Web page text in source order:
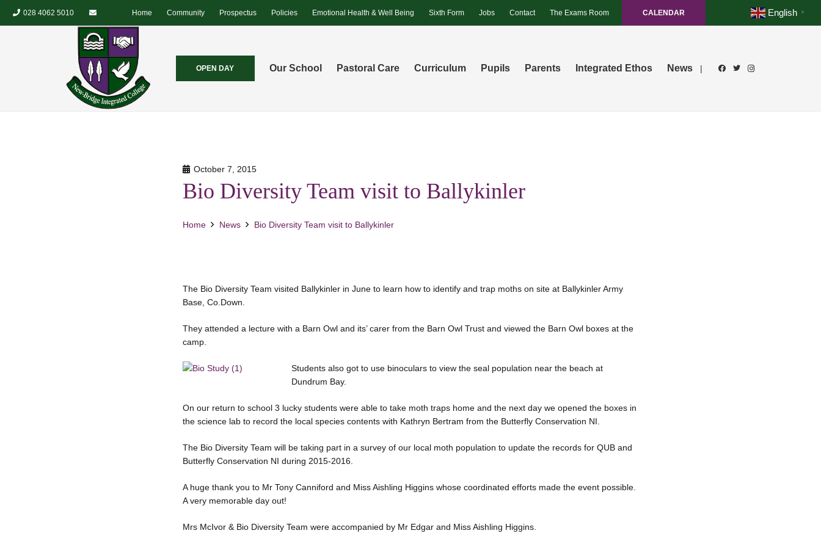
028 4062 5010 Home Community Prospectus Policies Emotional Health & Well Being Sixth Form Jobs Contact The Exams Room CALENDAR English ▼
OPEN DAY Our School Pastoral Care Curriculum Pupils Parents Integrated Ethos News |
October 7, 2015
Bio Diversity Team visit to Ballykinler
Home News Bio Diversity Team visit to Ballykinler
The Bio Diversity Team visited Ballykinler in June to learn how to identify and trap moths on site at Ballykinler Army
Base, Co.Down.
They attended a lecture with a Barn Owl and its’ carer from the Barn Owl Trust and viewed the Barn Owl boxes at the
camp.
Students also got to use binoculars to view the seal population near the beach at
Dundrum Bay.
On our return to school 3 lucky students were able to take moth traps home and the next day we opened the boxes in
the science lab to record the local species contents with Kathryn Bertram from the Butterfly Conservation NI.
The Bio Diversity Team will be taking part in a survey of our local moth population to update the records for QUB and
Butterfly Conservation NI during 2015-2016.
A huge thank you to Mr Tony Canniford and Miss Aishling Higgins whose coordinated efforts made the event possible.
A very memorable day out!
Mrs McIvor & Bio Diversity Team were accompanied by Mr Edgar and Miss Aishling Higgins.